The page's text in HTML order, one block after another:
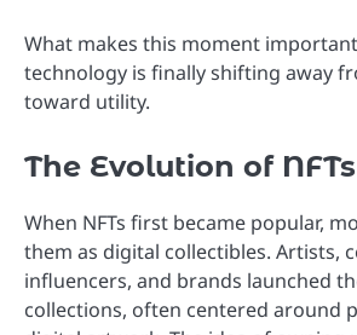
What makes this moment
technology is finally shifting away
toward utility.
The Evolution of NFTs
When NFTs first became popular,
them as digital collectibles. Artists,
influencers, and brands launched
collections, often centered around